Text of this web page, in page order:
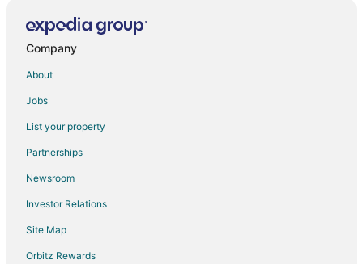
Hotels near Jack Poole Plaza
Kitsilano Hotels
Hotels near Mount St. Joseph's Hospital
Hotels near Vancouver Harbour Seaplane Base
Mount Pleasant Hotels
Coal Harbour Hotels
Apartments in Vancouver
Company
About
Jobs
List your property
Partnerships
Newsroom
Investor Relations
Site Map
Orbitz Rewards